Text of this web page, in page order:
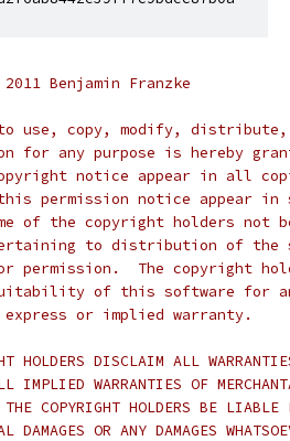
Benjamin Franzke
use, copy, modify,
for any purpose is hereby
notice appear in all
permission notice appear in
of the copyright holders not
to distribution of the
The copyright
of this software for
or implied warranty.
HOLDERS DISCLAIM ALL
IMPLIED WARRANTIES OF
COPYRIGHT HOLDERS BE
DAMAGES OR ANY DAMAGES